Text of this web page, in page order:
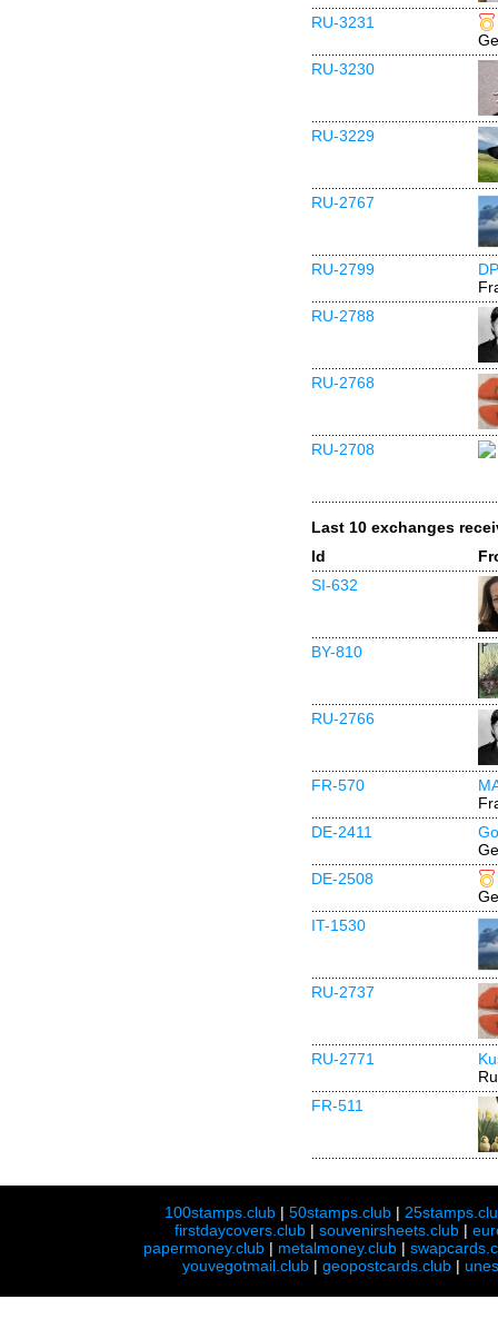
RU-3231
RU-3230
RU-3229
RU-2767
RU-2799
RU-2788
RU-2768
RU-2708
Last 10 exchanges
Id
SI-632
BY-810
RU-2766
FR-570
DE-2411
DE-2508
IT-1530
RU-2737
RU-2771
FR-511
100stamps.club |50stamps.club |
firstdaycovers.club |souvenirsheets.club |
papermoney.club | metalmoney.club |
youvegotmail.club | geopostcards.club |